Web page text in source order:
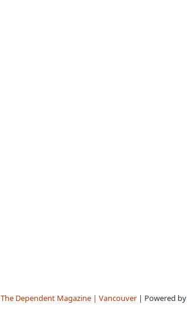
The Dependent Magazine | Vancouver| Powered by